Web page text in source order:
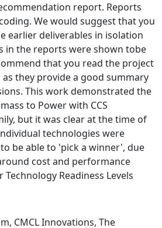
report. Reports
We would suggest that you
earlier deliverables in isolation
in the reports were shown tobe
that you read the project
they provide a good summary
This work demonstrated the
to Power with CCS
but it was clear at the time of
technologies were
be able to 'pick a winner', due
cost and performance
Readiness Levels
CMCL Innovations, The